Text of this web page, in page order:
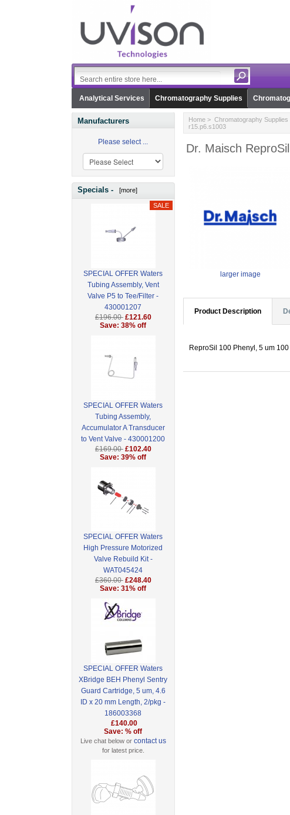
Analytical Services Chromatography Supplies
Manufacturers
Please select ...
Specials - [more]
SPECIAL OFFER Waters
Tubing Assembly, Vent
Valve P5 to Tee/Filter -
430001207
£196.00 £121.60
Save: 38% off
SPECIAL OFFER Waters
Tubing Assembly,
Accumulator A Transducer
to Vent Valve - 430001200
£169.00 £102.40
Save: 39% off
SPECIAL OFFER Waters
High Pressure Motorized
Valve Rebuild Kit -
WAT045424
£360.00 £248.40
Save: 31% off
SPECIAL OFFER Waters
XBridge BEH Phenyl Sentry
Guard Cartridge, 5 um, 4.6
ID x 20 mm Length, 2/pkg -
186003368
£140.00
Save: % off
Live chat below or contact us
for latest price.
Home> Chromatography Supplies
r15.p6.s1003
Dr. Maisch
larger image
Product Description
ReproSil 100 Phenyl, 5 um